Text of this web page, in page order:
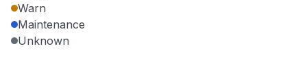
Warn
Maintenance
Unknown